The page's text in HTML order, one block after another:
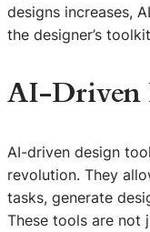
designs increases,
the designer’s
AI-Driven
AI-driven design
revolution. They
tasks, generate
These tools are not